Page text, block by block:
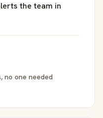
the team in
no one needed